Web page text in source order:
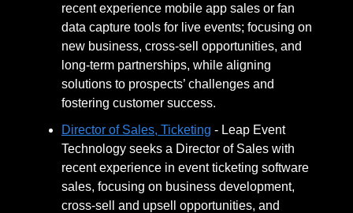
recent experience mobile app sales or fan
data capture tools for live events; focusing on
new business, cross-sell opportunities, and
long-term partnerships, while aligning
solutions to prospects’ challenges and
fostering customer success.
Director of Sales, Ticketing - Leap Event
Technology seeks a Director of Sales with
recent experience in event ticketing software
sales, focusing on business development,
cross-sell and upsell opportunities, and